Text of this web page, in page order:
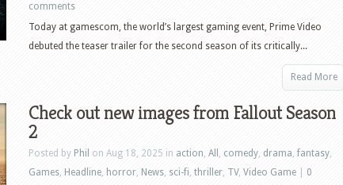
comments
Today at gamescom, the world’s largest gaming event, Prime Video
debuted the teaser trailer for the second season of its critically...
Read More
Check out new images from Fallout Season
2
Posted by Phil on Aug 18, 2025 in action, All , comedy, drama, fantasy,
Games, Headline, horror, News, sci-fi, thriller, TV, Video Game
0